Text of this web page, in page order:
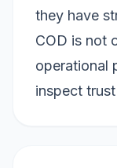
they have
COD is not
operational
inspect